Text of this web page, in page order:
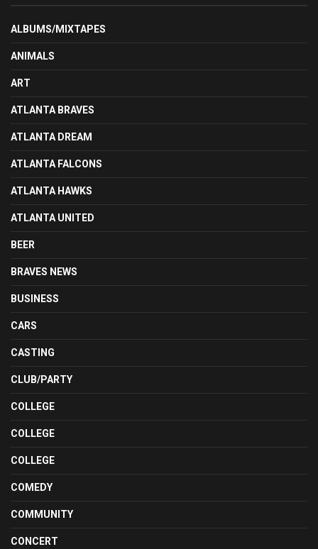
ALBUMS/MIXTAPES
ANIMALS
ART
ATLANTA BRAVES
ATLANTA DREAM
ATLANTA FALCONS
ATLANTA HAWKS
ATLANTA UNITED
BEER
BRAVES NEWS
BUSINESS
CARS
CASTING
CLUB/PARTY
COLLEGE
COLLEGE
COLLEGE
COMEDY
COMMUNITY
CONCERT